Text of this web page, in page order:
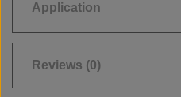
Application
Reviews (0)